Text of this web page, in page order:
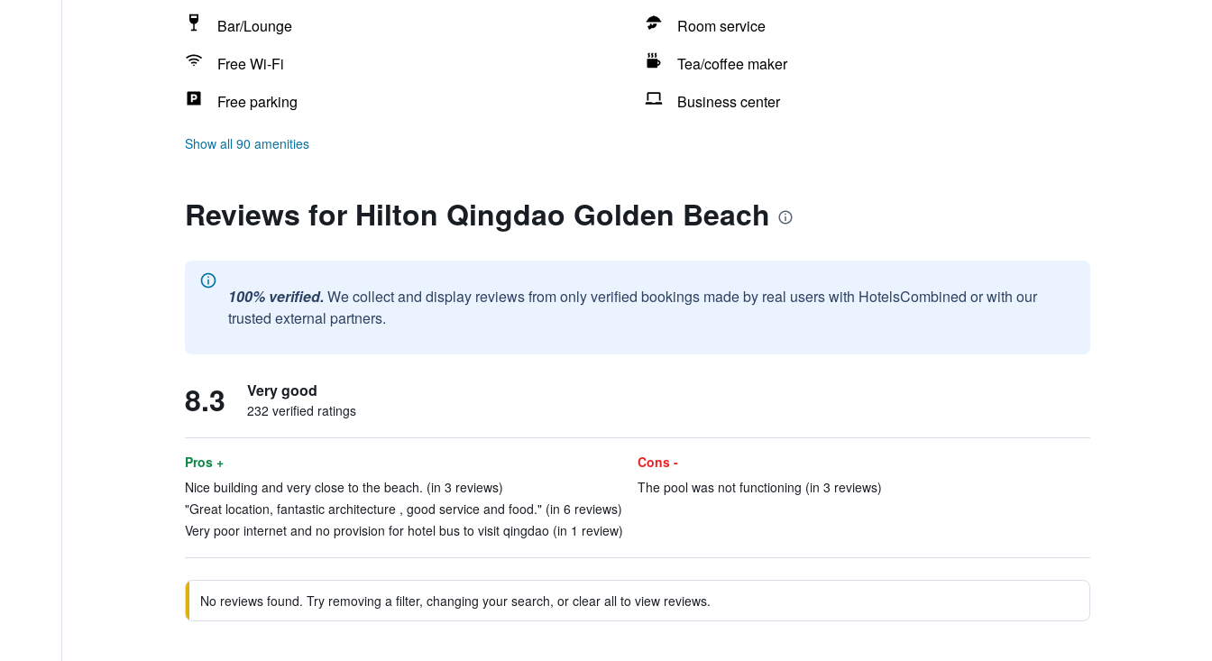
Bar/Lounge
Room service
Free Wi-Fi
Tea/coffee maker
Free parking
Business center
Show all 90 amenities
Reviews for Hilton Qingdao Golden Beach
100% verified. We collect and display reviews from only verified bookings made by real users with HotelsCombined or with our
trusted external partners.
8.3 Very good
232 verified ratings
Pros +
Nice building and very close to the beach. (in 3 reviews)
"Great location, fantastic architecture , good service and food." (in 6 reviews)
Very poor internet and no provision for hotel bus to visit qingdao (in 1 review)
Cons -
The pool was not functioning (in 3 reviews)
No reviews found. Try removing a filter, changing your search, or clear all to view reviews.